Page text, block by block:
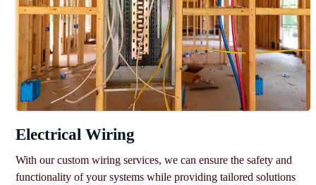
Electrical Wiring
With our custom wiring services, we can ensure the safety and
functionality of your systems while providing tailored solutions